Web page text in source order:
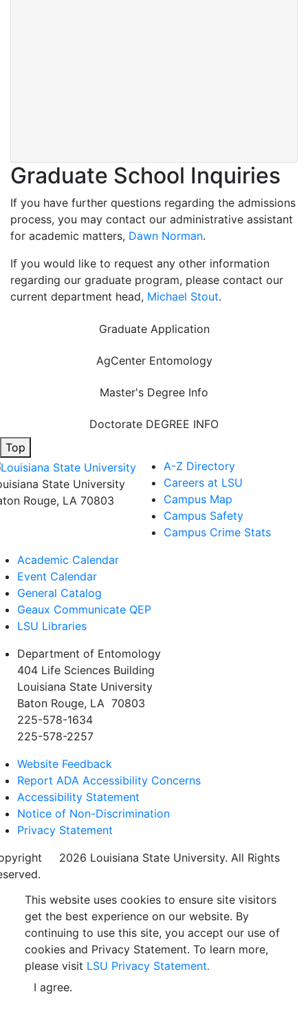
Graduate School Inquiries
If you have further questions regarding the admissions
process, you may contact our administrative assistant
for academic matters, Dawn Norman.
If you would like to request any other information
regarding our graduate program, please contact our
current department head, Michael Stout.
Graduate Application
AgCenter Entomology
Master's Degree Info
Doctorate DEGREE INFO
Top
State University
Rouge, LA 70803
A-Z Directory
Careers at LSU
Campus Map
Campus Safety
Campus Crime Stats
Academic Calendar
Event Calendar
General Catalog
Geaux Communicate QEP
LSU Libraries
Department of Entomology
404 Life Sciences Building
Louisiana State University
Baton Rouge, LA 70803
225-578-1634
225-578-2257
Website Feedback
Report ADA Accessibility Concerns
Accessibility Statement
Notice of Non-Discrimination
Privacy Statement
2026 Louisiana State University. All Rights
This website uses cookies to ensure site visitors
get the best experience on our website. By
continuing to use this site, you accept our use of
cookies and Privacy Statement. To learn more,
please visit LSU Privacy Statement.
I agree.